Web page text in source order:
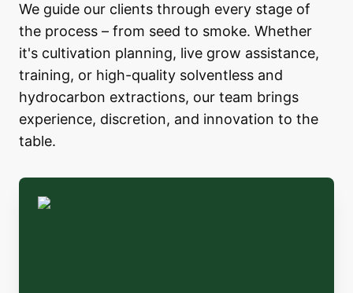
We guide our clients through every stage of
the process – from seed to smoke. Whether
it's cultivation planning, live grow assistance,
training, or high-quality solventless and
hydrocarbon extractions, our team brings
experience, discretion, and innovation to the
table.